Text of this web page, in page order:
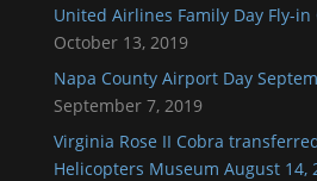
United Airlines Family Day Fly-in
October 13, 2019
Napa County Airport Day
September 7, 2019
Virginia Rose II Cobra
Helicopters Museum August 14,